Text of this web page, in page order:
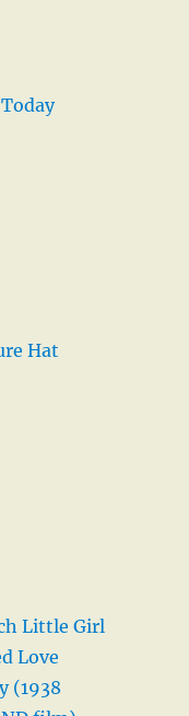
Hat
Little Girl
Love
(1938